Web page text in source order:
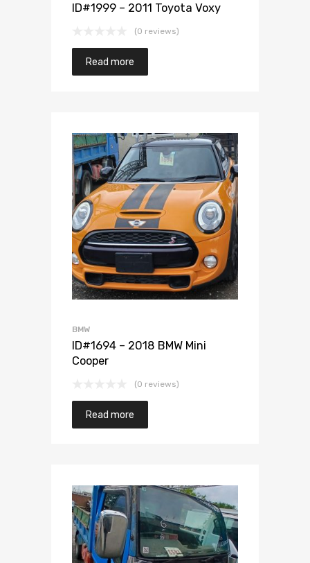
ID#1999 – 2011 Toyota Voxy
(0 reviews)
Read more
Add to Wishlist
Add to Compare
BMW
ID#1694 – 2018 BMW Mini
Cooper
(0 reviews)
Read more